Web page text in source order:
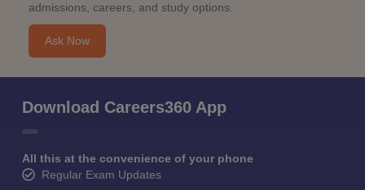
admissions, careers, and study options.
Ask Now
Download Careers360 App
All this at the convenience of your phone
Regular Exam Updates